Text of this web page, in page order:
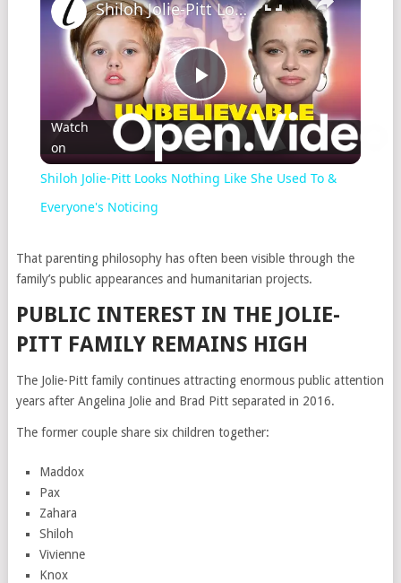
Play
Video
Shiloh Jolie-Pitt Looks Nothing Like She Used To & Everyone's Noticing
Watch
on
Shiloh Jolie-Pitt Looks Nothing Like She Used To &
Everyone's Noticing
That parenting philosophy has often been visible through the
family’s public appearances and humanitarian projects.
PUBLIC INTEREST IN THE JOLIE-
PITT FAMILY REMAINS HIGH
The Jolie-Pitt family continues attracting enormous public attention
years after Angelina Jolie and Brad Pittseparated in 2016.
The former couple share six children together:
Maddox
Pax
Zahara
Shiloh
Vivienne
Knox